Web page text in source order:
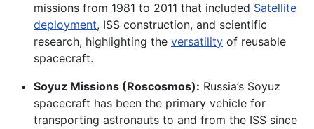
missions from 1981 to 2011 that included Satellite
deployment, ISS construction, and scientific
research, highlighting the versatility of reusable
spacecraft.
Soyuz Missions (Roscosmos): Russia’s Soyuz
spacecraft has been the primary vehicle for
transporting astronauts to and from the ISS since